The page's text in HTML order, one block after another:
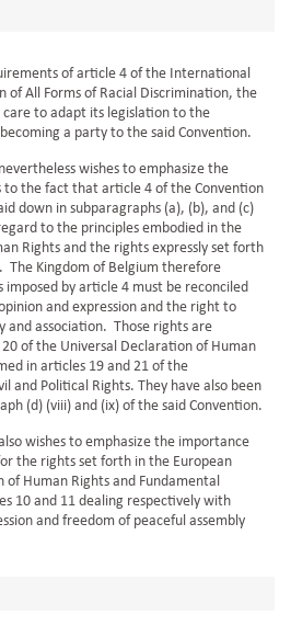
of article 4 of the International
of All Forms of Racial Discrimination, the
to adapt its legislation to the
a party to the said Convention.
wishes to emphasize the
the fact that article 4 of the Convention
down in subparagraphs (a), (b), and (c)
to the principles embodied in the
Rights and the rights expressly set forth
The Kingdom of Belgium therefore
by article 4 must be reconciled
and expression and the right to
and association. Those rights are
of the Universal Declaration of Human
in articles 19 and 21 of the
and Political Rights. They have also been
(d) (viii) and (ix) of the said Convention.
wishes to emphasize the importance
the rights set forth in the European
Human Rights and Fundamental
10 and 11 dealing respectively with
and freedom of peaceful assembly